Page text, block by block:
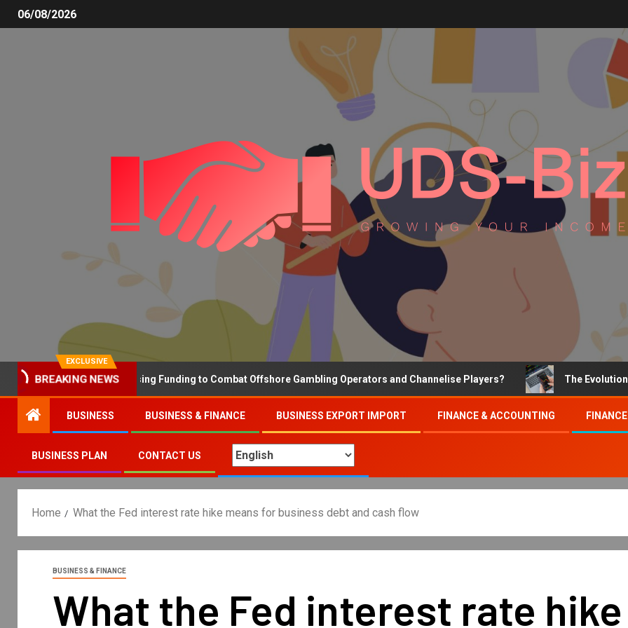
06/08/2026
EXCLUSIVE
BREAKING NEWS
Why the UK is Increasing Funding to Combat Offshore Gambling Operators and Channelise Players? The Evolution of
BUSINESS BUSINESS & FINANCE BUSINESS EXPORT IMPORT FINANCE & ACCOUNTING
BUSINESS PLAN CONTACT US
Home What the Fed interest rate hike means for business debt and cash flow
BUSINESS & FINANCE
What the Fed interest rate